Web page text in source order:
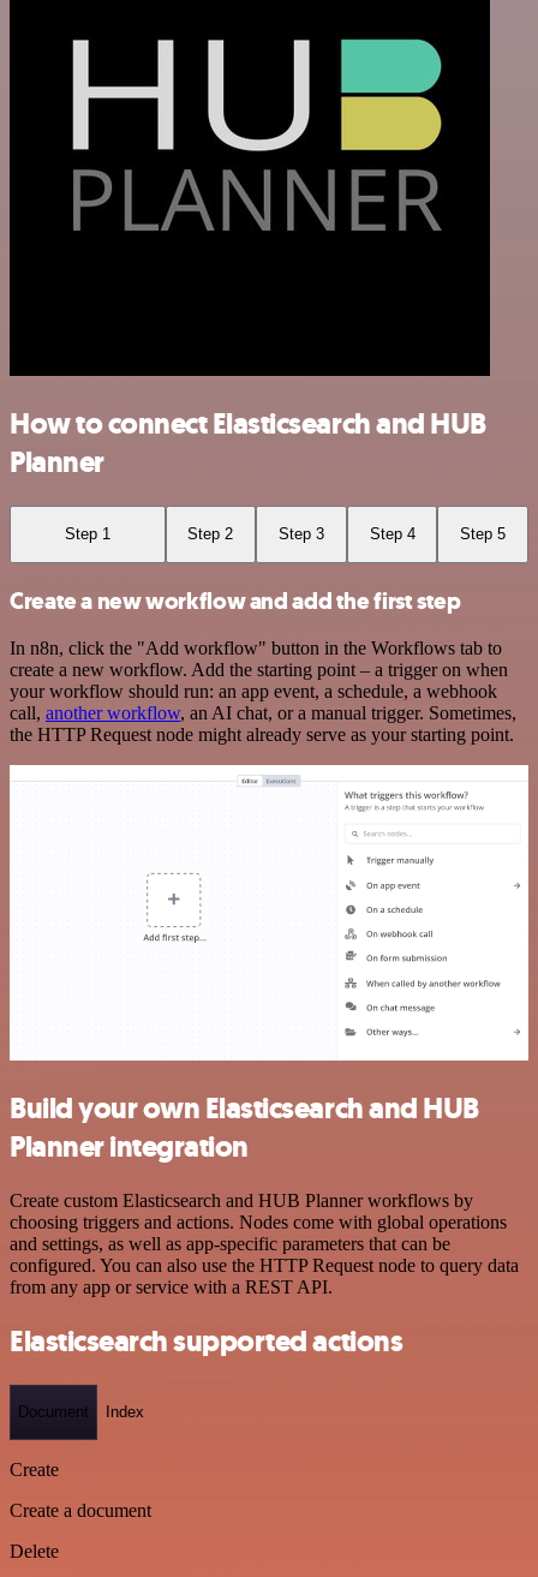
How to connect Elasticsearch and HUB
Planner
Step 1 Step 2 Step 3 Step 4 Step 5
Create a new workflow and add the first step
In n8n, click the "Add workflow" button in the Workflows tab to
create a new workflow. Add the starting point – a trigger on when
your workflow should run: an app event, a schedule, a webhook
call, another workflow, an AI chat, or a manual trigger. Sometimes,
the HTTP Request node might already serve as your starting point.
Build your own Elasticsearch and HUB
Planner integration
Create custom Elasticsearch and HUB Planner workflows by
choosing triggers and actions. Nodes come with global operations
and settings, as well as app-specific parameters that can be
configured. You can also use the HTTP Request node to query data
from any app or service with a REST API.
Elasticsearch supported actions
Document Index
Create
Create a document
Delete